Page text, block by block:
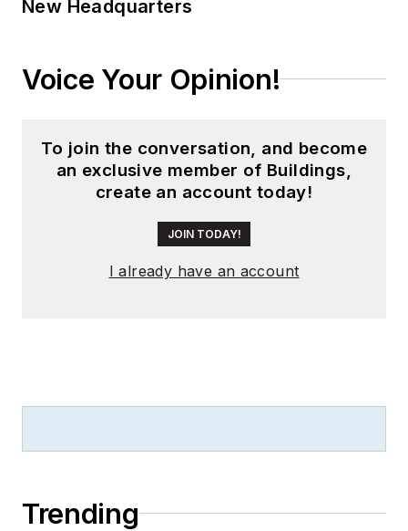
New Headquarters
Voice Your Opinion!
To join the conversation, and become
an exclusive member of Buildings,
create an account today!
JOIN TODAY!
I already have an account
Trending